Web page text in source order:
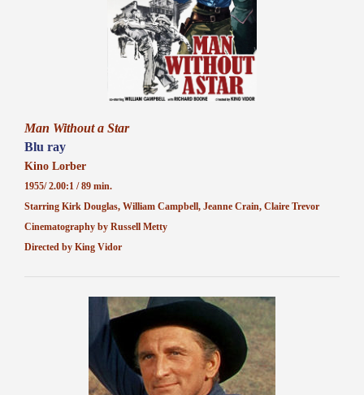
Man Without a Star
Blu ray
Kino Lorber
1955/ 2.00:1 / 89 min.
Starring Kirk Douglas, William Campbell, Jeanne Crain, Claire Trevor
Cinematography by Russell Metty
Directed by King Vidor